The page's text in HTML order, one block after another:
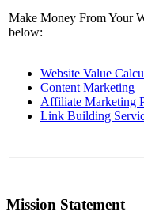
Make Money From Your
below:
Website Value
Content Marketing
Affiliate Marketing
Link Building
Mission Statement